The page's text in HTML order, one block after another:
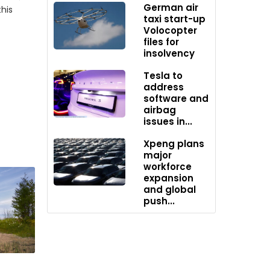
German air
taxi start-up
Volocopter
files for
insolvency
Tesla to
address
software and
airbag
issues in...
Xpeng plans
major
workforce
expansion
and global
push...